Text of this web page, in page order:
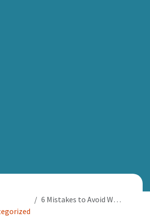
6 Mistakes to Avoid When Printing T Shirts